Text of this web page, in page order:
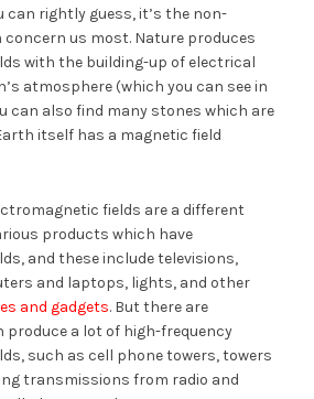
can rightly guess, it’s the non-
us most. Nature produces
with the building-up of electrical
atmosphere (which you can see in
can also find many stones which are
itself has a magnetic field
fields are a different
products which have
and these include televisions,
and laptops, lights, and other
and gadgets. But there are
produce a lot of high-frequency
such as cell phone towers, towers
transmissions from radio and